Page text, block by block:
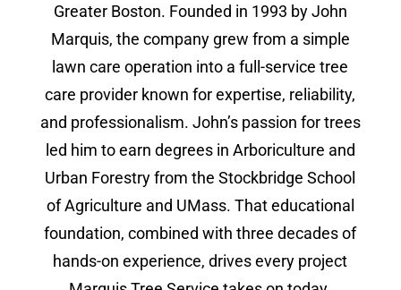
Greater Boston. Founded in 1993 by John
Marquis, the company grew from a simple
lawn care operation into a full-service tree
care provider known for expertise, reliability,
and professionalism. John’s passion for trees
led him to earn degrees in Arboriculture and
Urban Forestry from the Stockbridge School
of Agriculture and UMass. That educational
foundation, combined with three decades of
hands-on experience, drives every project